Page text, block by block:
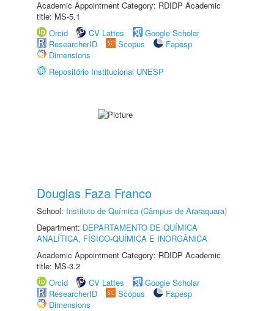
Academic Appointment Category: RDIDP Academic
title: MS-5.1
Orcid
CV Lattes
Google Scholar
ResearcherID
Scopus
Fapesp
Dimensions
Repositório Institucional UNESP
Douglas Faza Franco
School: Instituto de Química (Câmpus de Araraquara)
Department: DEPARTAMENTO DE QUÍMICA
ANALÍTICA, FÍSICO-QUÍMICA E INORGÂNICA
Academic Appointment Category: RDIDP Academic
title: MS-3.2
Orcid
CV Lattes
Google Scholar
ResearcherID
Scopus
Fapesp
Dimensions